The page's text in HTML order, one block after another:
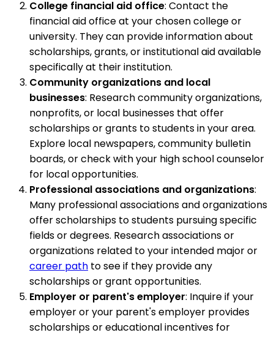
College financial aid office: Contact the
financial aid office at your chosen college or
university. They can provide information about
scholarships, grants, or institutional aid available
specifically at their institution.
Community organizations and local
businesses: Research community organizations,
nonprofits, or local businesses that offer
scholarships or grants to students in your area.
Explore local newspapers, community bulletin
boards, or check with your high school counselor
for local opportunities.
Professional associations and organizations:
Many professional associations and organizations
offer scholarships to students pursuing specific
fields or degrees. Research associations or
organizations related to your intended major or
career path to see if they provide any
scholarships or grant opportunities.
Employer or parent's employer: Inquire if your
employer or your parent's employer provides
scholarships or educational incentives for